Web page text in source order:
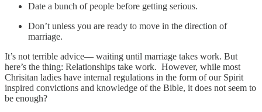
Date a bunch of people before getting serious.
Don’t unless you are ready to move in the direction of
marriage.
It’s not terrible advice— waiting until marriage takes work. But
here’s the thing: Relationships take work. However, while most
Chrisitan ladies have internal regulations in the form of our Spirit
inspired convictions and knowledge of the Bible, it does not seem to
be enough?